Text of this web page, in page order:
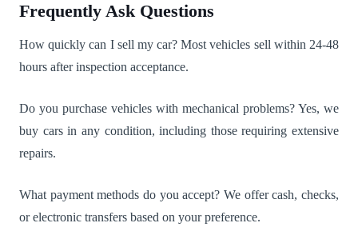
Frequently Ask Questions
How quickly can I sell my car? Most vehicles sell within 24-48
hours after inspection acceptance.
Do you purchase vehicles with mechanical problems? Yes, we
buy cars in any condition, including those requiring extensive
repairs.
What payment methods do you accept? We offer cash, checks,
or electronic transfers based on your preference.